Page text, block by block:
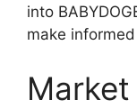
into
make